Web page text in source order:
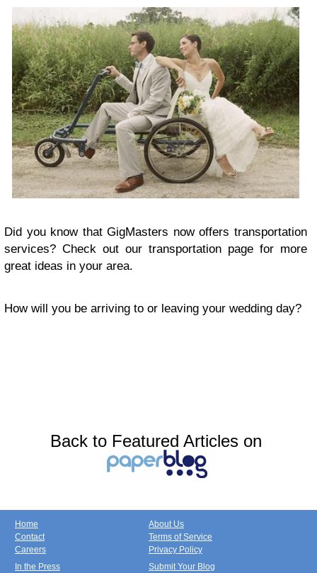
Did you know that GigMasters now offers transportation
services? Check out our transportation page for more
great ideas in your area.
How will you be arriving to or leaving your wedding day?
Back to Featured Articles on
Home
Contact
Careers
About Us
Terms of Service
Privacy Policy
In the Press
Submit Your Blog